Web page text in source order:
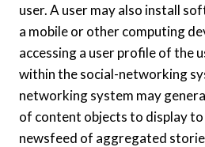
user. A user may also install
a mobile or other computing
accessing a user profile of the
within the social-networking
networking system may
of content objects to display to
newsfeed of aggregated